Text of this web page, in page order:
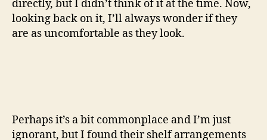
directly, but I didn’t think of it at the time. Now,
looking back on it, I’ll always wonder if they
are as uncomfortable as they look.
Perhaps it’s a bit commonplace and I’m just
ignorant, but I found their shelf arrangements